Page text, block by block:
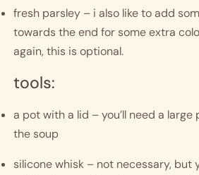
fresh parsley – i also like to add
towards the end for some extra
again, this is optional.
tools:
a pot with a lid – you’ll need a
the soup
silicone whisk – not necessary, but